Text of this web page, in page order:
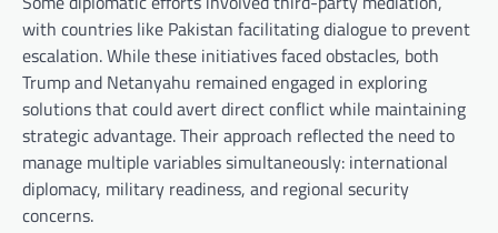
with countries like Pakistan facilitating dialogue to prevent
escalation. While these initiatives faced obstacles, both
Trump and Netanyahu remained engaged in exploring
solutions that could avert direct conflict while maintaining
strategic advantage. Their approach reflected the need to
manage multiple variables simultaneously: international
diplomacy, military readiness, and regional security
concerns.